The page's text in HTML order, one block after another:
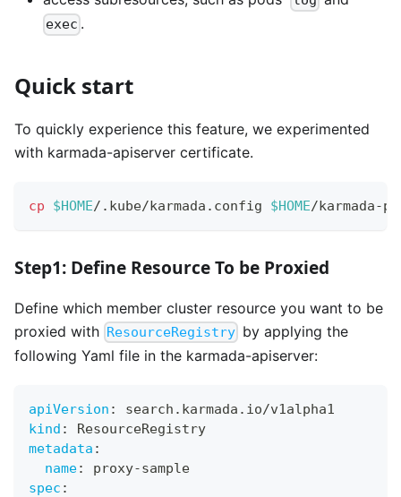
exec .
Quick start
To quickly experience this feature, we experimented
with karmada-apiserver certificate.
cp $HOME/.kube/karmada.config $HOME/karmada-
Step1: Define Resource To be Proxied
Define which member cluster resource you want to be
proxied with ResourceRegistry by applying the
following Yaml file in the karmada-apiserver:
apiVersion :
search.karmada.io/v1alpha1
kind :
ResourceRegistry
metadata :
name: proxy-sample
spec :